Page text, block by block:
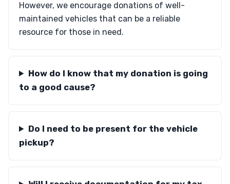
However, we encourage donations of well-
maintained vehicles that can be a reliable
resource for those in need.
How do I know that my donation is going
to a good cause?
Do I need to be present for the vehicle
pickup?